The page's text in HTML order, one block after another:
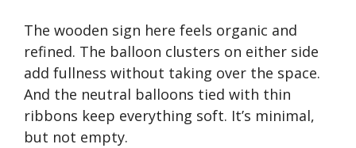
The wooden sign here feels organic and
refined. The balloon clusters on either side
add fullness without taking over the space.
And the neutral balloons tied with thin
ribbons keep everything soft. It’s minimal,
but not empty.